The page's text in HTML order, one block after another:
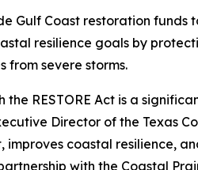
Gulf Coast restoration
resilience goals by
severe storms.
RESTORE Act is a
Director of the Texas
coastal resilience,
with the Coastal